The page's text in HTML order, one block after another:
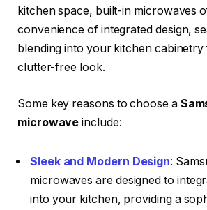
kitchen space, built-in microwaves
convenience of integrated design,
blending into your kitchen
clutter-free look.
Some key reasons to choose a
microwave include:
Sleek and Modern Design:
microwaves are designed to
into your kitchen, providing a